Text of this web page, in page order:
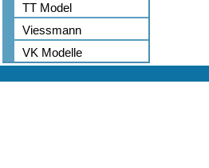
TT Model
Viessmann
VK Modelle